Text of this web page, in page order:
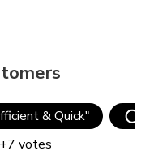
& Quick"
+7 votes